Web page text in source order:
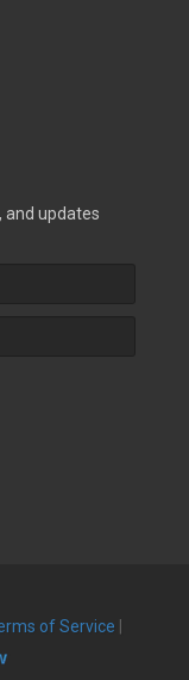
and updates
of Service